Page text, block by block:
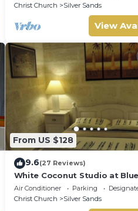
Christ Church
Silver Sands
View
From US $128
9.6(27 Reviews)
White Coconut Studio at
Cottage in Silver Sands
Air Conditioner Parking
Christ Church
Silver Sands